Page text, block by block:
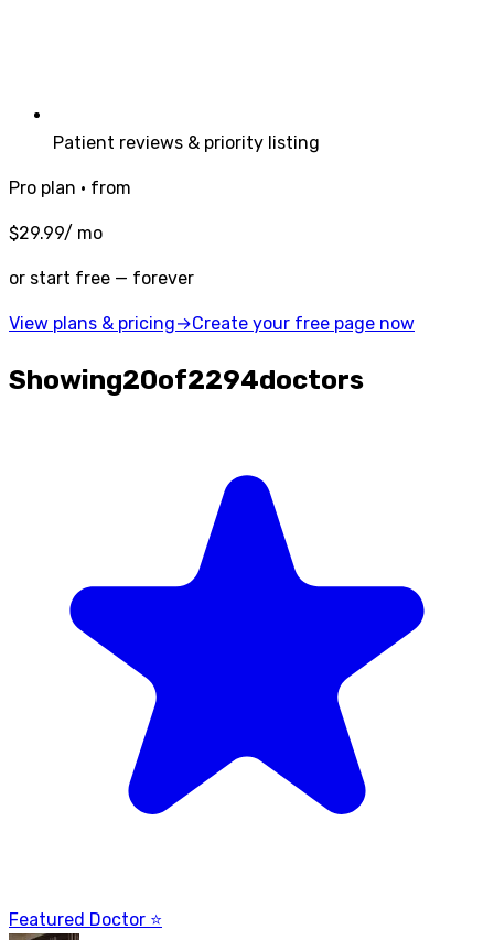
Patient reviews & priority listing
Pro plan · from
$29.99/ mo
or start free — forever
View plans & pricing→Create your free page now
Showing20of2294doctors
Featured Doctor ⭐